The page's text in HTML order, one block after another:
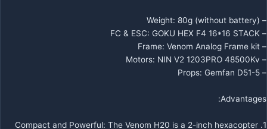
– Weight: 80g (without battery)
– FC & ESC: GOKU HEX F4 16*16 STACK
– Frame: Venom Analog Frame kit
– Motors: NIN V2 1203PRO 48500Kv
– Props: Gemfan D51-5
Advantages:
1. Compact and Powerful: The Venom H20 is a 2-inch hexacopter